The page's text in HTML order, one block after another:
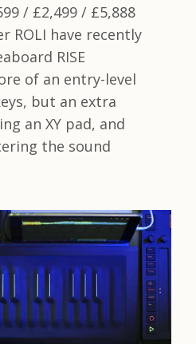
/ £2,499 / £5,888
ROLI have recently
RISE
of an entry-level
but an extra
an XY pad, and
the sound